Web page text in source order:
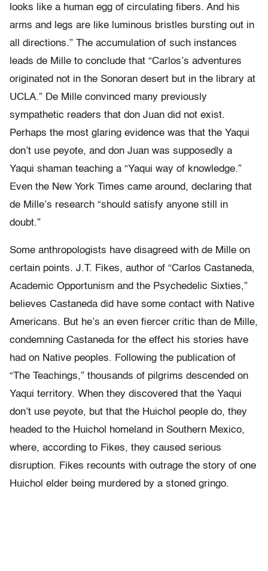
looks like a human egg of circulating fibers. And his
arms and legs are like luminous bristles bursting out in
all directions.” The accumulation of such instances
leads de Mille to conclude that “Carlos’s adventures
originated not in the Sonoran desert but in the library at
UCLA.” De Mille convinced many previously
sympathetic readers that don Juan did not exist.
Perhaps the most glaring evidence was that the Yaqui
don’t use peyote, and don Juan was supposedly a
Yaqui shaman teaching a “Yaqui way of knowledge.”
Even the New York Times came around, declaring that
de Mille’s research “should satisfy anyone still in
doubt.”
Some anthropologists have disagreed with de Mille on
certain points. J.T. Fikes, author of “Carlos Castaneda,
Academic Opportunism and the Psychedelic Sixties,”
believes Castaneda did have some contact with Native
Americans. But he’s an even fiercer critic than de Mille,
condemning Castaneda for the effect his stories have
had on Native peoples. Following the publication of
“The Teachings,” thousands of pilgrims descended on
Yaqui territory. When they discovered that the Yaqui
don’t use peyote, but that the Huichol people do, they
headed to the Huichol homeland in Southern Mexico,
where, according to Fikes, they caused serious
disruption. Fikes recounts with outrage the story of one
Huichol elder being murdered by a stoned gringo.